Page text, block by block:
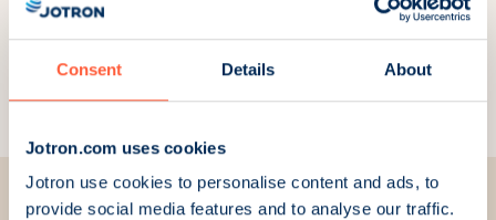
Consent Details About
Jotron.com uses cookies
Jotron use cookies to personalise content and ads, to
provide social media features and to analyse our traffic.
Part Number:
Tron 60AIS with float-
Part Number: 103170